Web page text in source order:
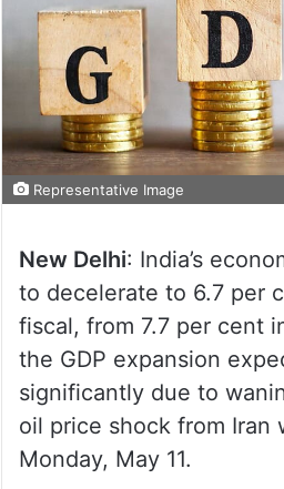
Representative Image
New Delhi: India’s
to decelerate to 6.7 per
fiscal, from 7.7 per cent
the GDP expansion
significantly due to
oil price shock from Iran
Monday, May 11.